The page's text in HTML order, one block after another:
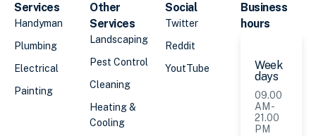
Services
Handyman
Plumbing
Electrical
Painting
Other
Services
Landscaping
Pest Control
Cleaning
Heating &
Cooling
Social
Twitter
Reddit
YoutTube
Business
hours
Week
days
09.00
AM -
21.00
PM